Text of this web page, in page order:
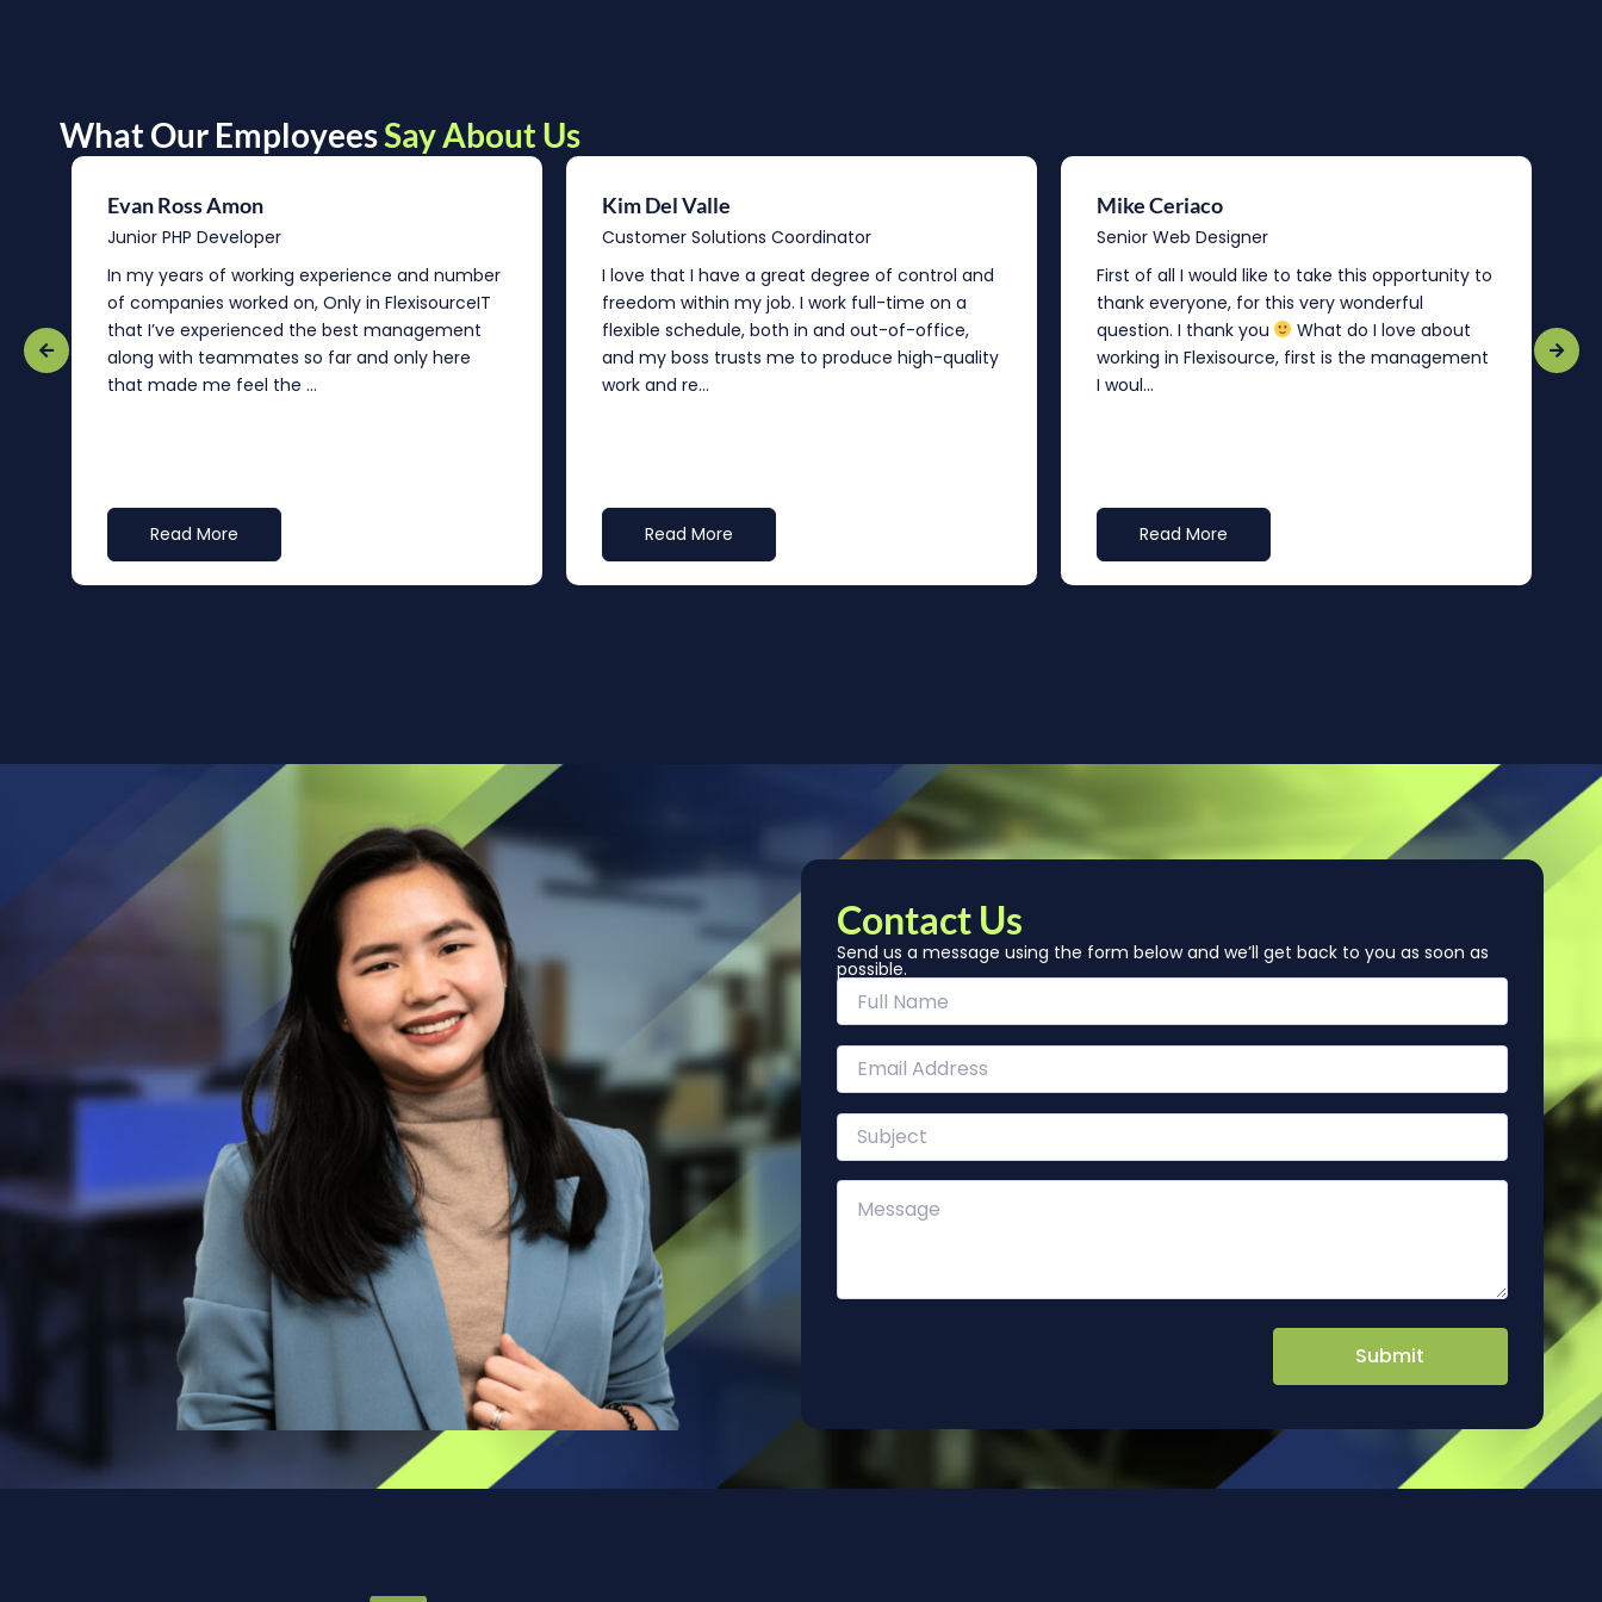
What Our EmployeesSay About Us
Evan Ross Amon
Junior PHP Developer
In my years of working experience and number
of companies worked on, Only in FlexisourceIT
that I’ve experienced the best management
along with teammates so far and only here
that made me feel the ...
Read More
Kim Del Valle
Customer Solutions Coordinator
I love that I have a great degree of control and
freedom within my job. I work full-time on a
flexible schedule, both in and out-of-office,
and my boss trusts me to produce high-quality
work and re...
Read More
Mike Ceriaco
Senior Web Designer
First of all I would like to take this opportunity to
thank everyone, for this very wonderful
question. I thank you
What do I love about
working in Flexisource, first is the management
I woul...
Read More
Contact Us
Send us a message using the form below and we’ll get back to you as soon as
possible.